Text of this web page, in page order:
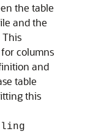
the table
and the
columns
and
table
this